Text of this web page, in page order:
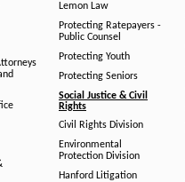
Lemon Law
Protecting Ratepayers -
Public Counsel
Protecting Youth
Protecting Seniors
Social Justice & Civil
Rights
Civil Rights Division
Environmental
Protection Division
Hanford Litigation